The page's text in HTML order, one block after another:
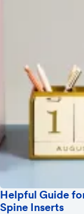
Helpful Guide
Spine Inserts